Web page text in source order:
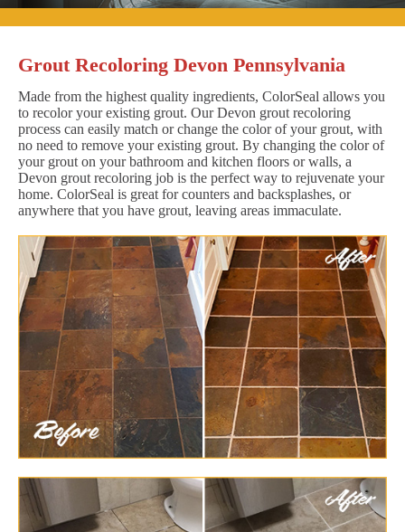
Grout Recoloring Devon Pennsylvania
Made from the highest quality ingredients, ColorSeal allows you
to recolor your existing grout. Our Devon grout recoloring
process can easily match or change the color of your grout, with
no need to remove your existing grout. By changing the color of
your grout on your bathroom and kitchen floors or walls, a
Devon grout recoloring job is the perfect way to rejuvenate your
home. ColorSeal is great for counters and backsplashes, or
anywhere that you have grout, leaving areas immaculate.